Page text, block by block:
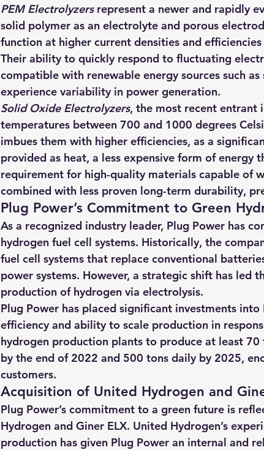
PEM Electrolyzers represent a newer and rapidly
solid polymer as an electrolyte and porous
function at higher current densities and
Their ability to quickly respond to fluctuating
compatible with renewable energy sources such
experience variability in power generation.
Solid Oxide Electrolyzers, the most recent entrant
temperatures between 700 and 1000 degrees
imbues them with higher efficiencies, as a
provided as heat, a less expensive form of energy
requirement for high-quality materials capable of
combined with less proven long-term durability,
Plug Power’s Commitment to Green
As a recognized industry leader, Plug Power has
hydrogen fuel cell systems. Historically, the
fuel cell systems that replace conventional
power systems. However, a strategic shift has led
production of hydrogen via electrolysis.
Plug Power has placed significant investments into
efficiency and ability to scale production in
hydrogen production plants to produce at least
by the end of 2022 and 500 tons daily by 2025,
customers.
Acquisition of United Hydrogen and
Plug Power’s commitment to a green future is
Hydrogen and Giner ELX. United Hydrogen’s
production has given Plug Power an internal and